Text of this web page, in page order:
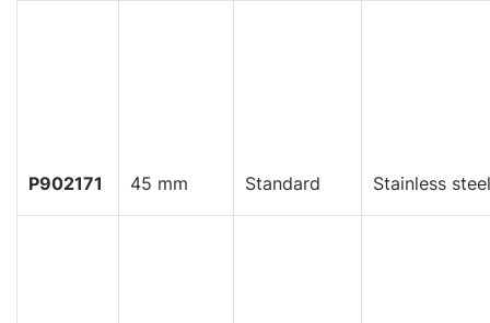
P902171 45 mm Standard Stainless steel